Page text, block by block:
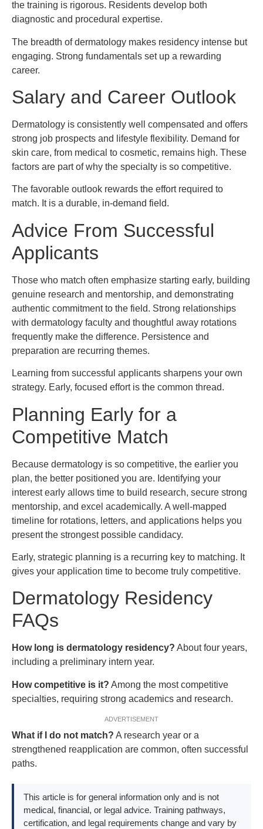
the training is rigorous. Residents develop both
diagnostic and procedural expertise.
The breadth of dermatology makes residency intense but
engaging. Strong fundamentals set up a rewarding
career.
Salary and Career Outlook
Dermatology is consistently well compensated and offers
strong job prospects and lifestyle flexibility. Demand for
skin care, from medical to cosmetic, remains high. These
factors are part of why the specialty is so competitive.
The favorable outlook rewards the effort required to
match. It is a durable, in-demand field.
Advice From Successful
Applicants
Those who match often emphasize starting early, building
genuine research and mentorship, and demonstrating
authentic commitment to the field. Strong relationships
with dermatology faculty and thoughtful away rotations
frequently make the difference. Persistence and
preparation are recurring themes.
Learning from successful applicants sharpens your own
strategy. Early, focused effort is the common thread.
Planning Early for a
Competitive Match
Because dermatology is so competitive, the earlier you
plan, the better positioned you are. Identifying your
interest early allows time to build research, secure strong
mentorship, and excel academically. A well-mapped
timeline for rotations, letters, and applications helps you
present the strongest possible candidacy.
Early, strategic planning is a recurring key to matching. It
gives your application time to become truly competitive.
Dermatology Residency
FAQs
How long is dermatology residency? About four years,
including a preliminary intern year.
How competitive is it? Among the most competitive
specialties, requiring strong academics and research.
ADVERTISEMENT
What if I do not match? A research year or a
strengthened reapplication are common, often successful
paths.
This article is for general information only and is not
medical, financial, or legal advice. Training pathways,
certification, and legal requirements change and vary by